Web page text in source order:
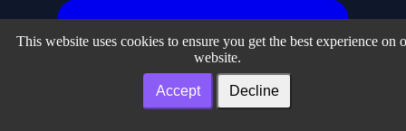
This website uses cookies to ensure you get the best experience on
website.
Accept Decline